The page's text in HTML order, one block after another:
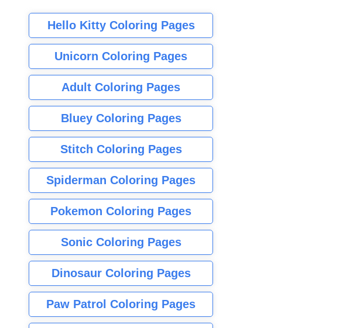
Hello Kitty Coloring Pages
Unicorn Coloring Pages
Adult Coloring Pages
Bluey Coloring Pages
Stitch Coloring Pages
Spiderman Coloring Pages
Pokemon Coloring Pages
Sonic Coloring Pages
Dinosaur Coloring Pages
Paw Patrol Coloring Pages